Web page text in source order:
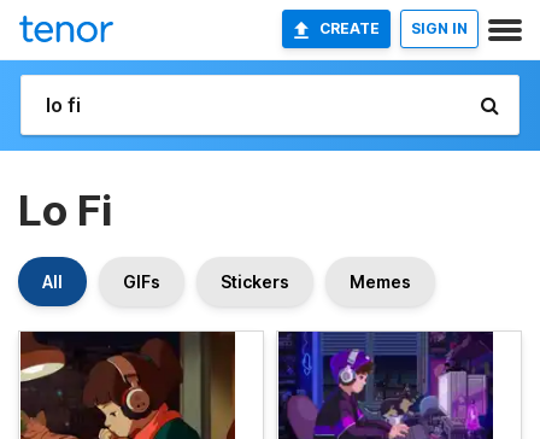
CREATE SIGN IN
Lo Fi
All GIFs Stickers Memes